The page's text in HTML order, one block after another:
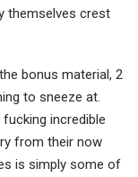
themselves crest
bonus material, 2
to sneeze at.
incredible
from their now
is simply some of